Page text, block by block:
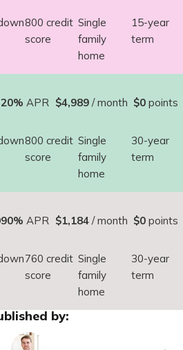
800 credit
score
Single
family
home
15-year
term
APR $4,989/ month $0 points
800 credit
score
Single
family
home
30-year
term
APR $1,184/ month $0 points
760 credit
score
Single
family
home
30-year
term
by: